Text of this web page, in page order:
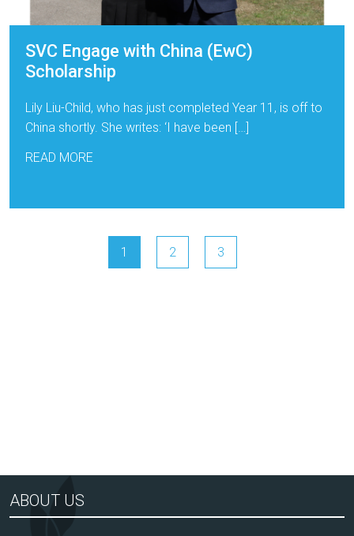
SVC Engage with China (EwC)
Scholarship
Lily Liu-Child, who has just completed Year 11, is off to
China shortly. She writes: ‘I have been […]
READ MORE
1 2 3
ABOUT US